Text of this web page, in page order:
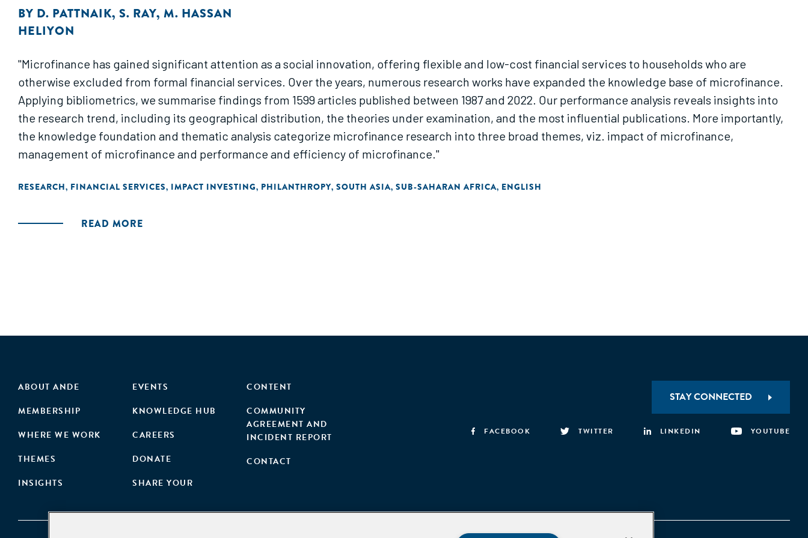
BY D. PATTNAIK, S. RAY, M. HASSAN
HELIYON
"Microfinance has gained significant attention as a social innovation, offering flexible and low-cost financial services to households who are
otherwise excluded from formal financial services. Over the years, numerous research works have expanded the knowledge base of microfinance.
Applying bibliometrics, we summarise findings from 1599 articles published between 1987 and 2022. Our performance analysis reveals insights into
the research trend, including its geographical distribution, the theories under examination, and the most influential publications. More importantly,
the knowledge foundation and thematic analysis categorize microfinance research into three broad themes, viz. impact of microfinance,
management of microfinance and performance and efficiency of microfinance."
RESEARCH, FINANCIAL SERVICES, IMPACT INVESTING, PHILANTHROPY, SOUTH ASIA, SUB-SAHARAN AFRICA, ENGLISH
READ MORE
ABOUT ANDE
MEMBERSHIP
WHERE WE WORK
THEMES
INSIGHTS
EVENTS
KNOWLEDGE HUB
CAREERS
DONATE
SHARE YOUR
CONTENT
COMMUNITY
AGREEMENT AND
INCIDENT REPORT
CONTACT
STAY CONNECTED
FACEBOOK TWITTER LINKEDIN YOUTUBE